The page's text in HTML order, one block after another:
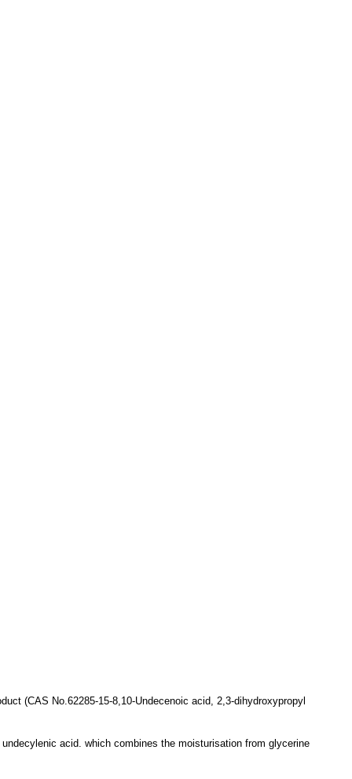
(CAS No.62285-15-8,10-Undecenoic acid, 2,3-dihydroxypropyl
undecylenic acid. which combines the moisturisation from glycerine